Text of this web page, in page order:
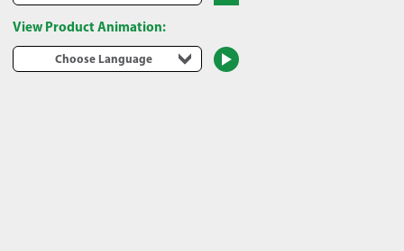
View Product Animation:
Choose Language